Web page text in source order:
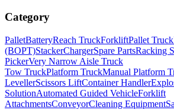
Category
PalletBatteryReach TruckForkliftPallet Truck
(BOPT)StackerChargerSpare PartsRacking
PickerVery Narrow Aisle Truck
Tow TruckPlatform TruckManual Platform
LevellerScissors LiftContainer Handler
SolutionAutomated Guided VehicleForklift
AttachmentsConveyorCleaning Equipment